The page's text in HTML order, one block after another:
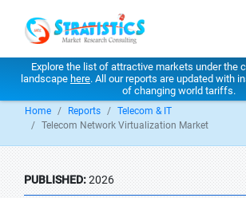
Explore the list of attractive markets under the
landscape here. All our reports are updated with
of changing world tariffs.
Home Reports
Telecom & IT
Telecom Network Virtualization Market
PUBLISHED:2026